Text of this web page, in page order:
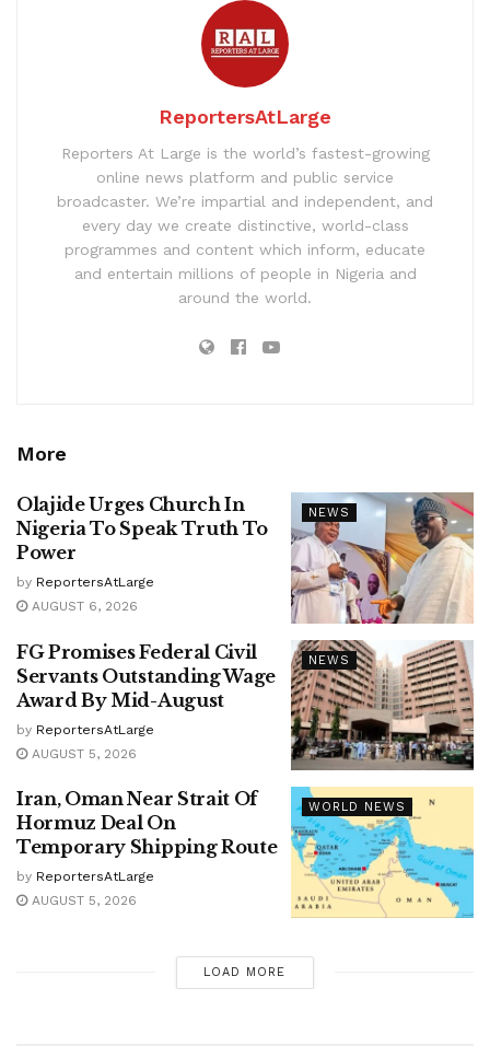
ReportersAtLarge
Reporters At Large is the world’s fastest-growing
online news platform and public service
broadcaster. We’re impartial and independent, and
every day we create distinctive, world-class
programmes and content which inform, educate
and entertain millions of people in Nigeria and
around the world.
More
NEWS
Olajide Urges Church In
Nigeria To Speak Truth To
Power
by ReportersAtLarge
AUGUST 6, 2026
NEWS
FG Promises Federal Civil
Servants Outstanding Wage
Award By Mid-August
by ReportersAtLarge
AUGUST 5, 2026
WORLD NEWS
Iran, Oman Near Strait Of
Hormuz Deal On
Temporary Shipping Route
by ReportersAtLarge
AUGUST 5, 2026
LOAD MORE